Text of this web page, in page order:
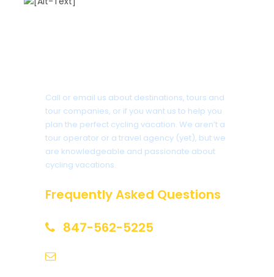
Call or email us about destinations, tours and
tour companies, or if you want us to help you
plan the perfect cycling vacation. We aren’t a
tour operator or a travel agency (yet), but we
are knowledgeable and passionate about
cycling vacations.
Frequently Asked Questions
847-562-5225